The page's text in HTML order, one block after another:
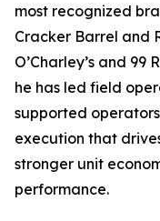
most recognized
Cracker Barrel and
O’Charley’s and 99
he has led field
supported
execution that
stronger unit
performance.